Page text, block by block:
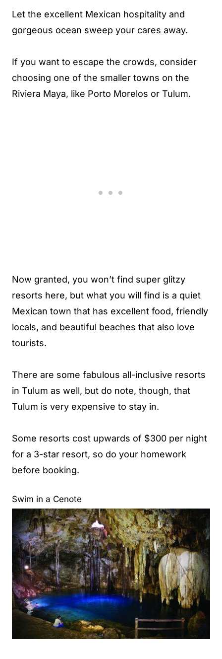
Let the excellent Mexican hospitality and
gorgeous ocean sweep your cares away.
If you want to escape the crowds, consider
choosing one of the smaller towns on the
Riviera Maya, like Porto Morelos or Tulum.
Now granted, you won’t find super glitzy
resorts here, but what you will find is a quiet
Mexican town that has excellent food, friendly
locals, and beautiful beaches that also love
tourists.
There are some fabulous all-inclusive resorts
in Tulum as well, but do note, though, that
Tulum is very expensive to stay in.
Some resorts cost upwards of $300 per night
for a 3-star resort, so do your homework
before booking.
Swim in a Cenote